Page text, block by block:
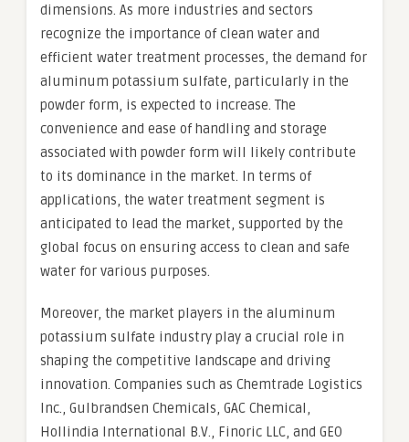
dimensions. As more industries and sectors
recognize the importance of clean water and
efficient water treatment processes, the demand for
aluminum potassium sulfate, particularly in the
powder form, is expected to increase. The
convenience and ease of handling and storage
associated with powder form will likely contribute
to its dominance in the market. In terms of
applications, the water treatment segment is
anticipated to lead the market, supported by the
global focus on ensuring access to clean and safe
water for various purposes.
Moreover, the market players in the aluminum
potassium sulfate industry play a crucial role in
shaping the competitive landscape and driving
innovation. Companies such as Chemtrade Logistics
Inc., Gulbrandsen Chemicals, GAC Chemical,
Hollindia International B.V., Finoric LLC, and GEO